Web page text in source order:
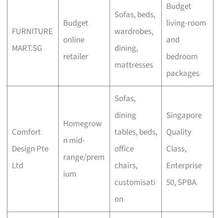
FURNITURE
MART.SG
Budget
online
retailer
Sofas, beds,
wardrobes,
dining,
mattresses
Budget
living-room
and
bedroom
packages
Comfort
Design Pte
Ltd
Homegrow
n mid-
range/prem
ium
Sofas,
dining
tables, beds,
office
chairs,
customisati
on
Singapore
Quality
Class,
Enterprise
50, SPBA